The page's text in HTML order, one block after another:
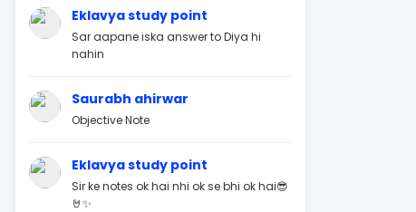
Eklavya study point
Sar aapane iska answer to Diya hi
nahin
Saurabh ahirwar
Objective Note
Eklavya study point
Sir ke notes ok hai nhi ok se bhi ok hai😎
🤘✨